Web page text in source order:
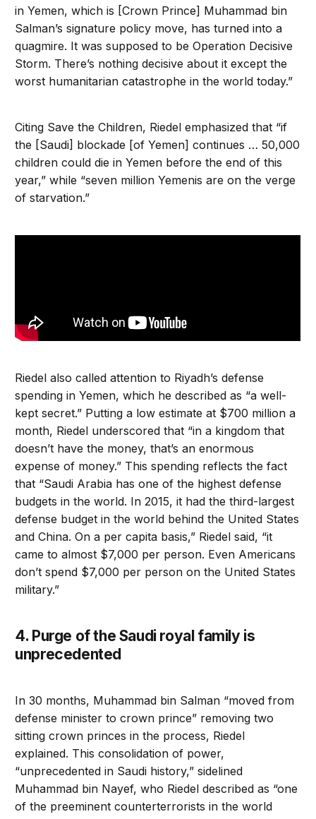
in Yemen, which is [Crown Prince] Muhammad bin
Salman’s signature policy move, has turned into a
quagmire. It was supposed to be Operation Decisive
Storm. There’s nothing decisive about it except the
worst humanitarian catastrophe in the world today.”
Citing Save the Children, Riedel emphasized that “if
the [Saudi] blockade [of Yemen] continues … 50,000
children could die in Yemen before the end of this
year,” while “seven million Yemenis are on the verge
of starvation.”
Riedel also called attention to Riyadh’s defense
spending in Yemen, which he described as “a well-
kept secret.” Putting a low estimate at $700 million a
month, Riedel underscored that “in a kingdom that
doesn’t have the money, that’s an enormous
expense of money.” This spending reflects the fact
that “Saudi Arabia has one of the highest defense
budgets in the world. In 2015, it had the third-largest
defense budget in the world behind the United States
and China. On a per capita basis,” Riedel said, “it
came to almost $7,000 per person. Even Americans
don’t spend $7,000 per person on the United States
military.”
4. Purge of the Saudi royal family is
unprecedented
In 30 months, Muhammad bin Salman “moved from
defense minister to crown prince” removing two
sitting crown princes in the process, Riedel
explained. This consolidation of power,
“unprecedented in Saudi history,” sidelined
Muhammad bin Nayef, who Riedel described as “one
of the preeminent counterterrorists in the world